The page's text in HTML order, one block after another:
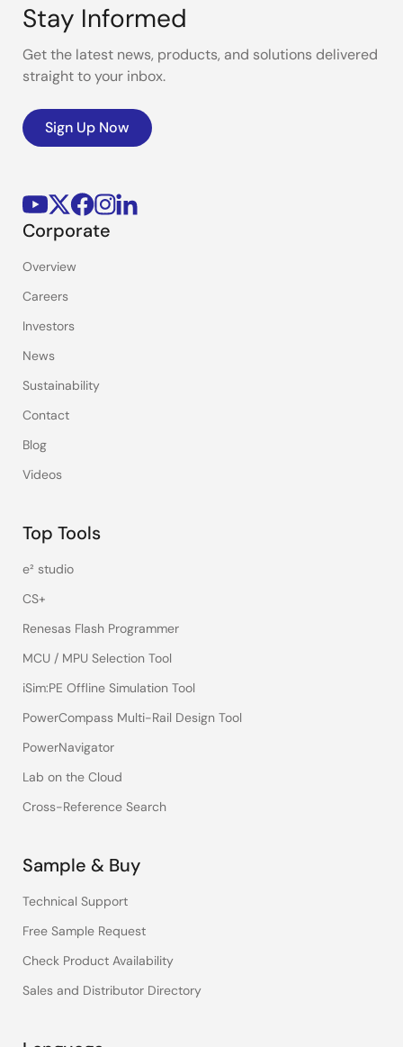
Stay Informed
Get the latest news, products, and solutions delivered
straight to your inbox.
Sign Up Now
Corporate
Overview
Careers
Investors
News
Sustainability
Contact
Blog
Videos
Top Tools
e² studio
CS+
Renesas Flash Programmer
MCU / MPU Selection Tool
iSim:PE Offline Simulation Tool
PowerCompass Multi-Rail Design Tool
PowerNavigator
Lab on the Cloud
Cross-Reference Search
Sample & Buy
Technical Support
Free Sample Request
Check Product Availability
Sales and Distributor Directory